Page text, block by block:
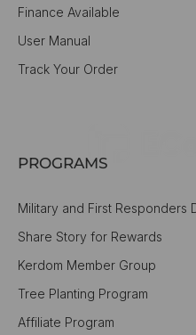
Finance Available
User Manual
Track Your Order
PROGRAMS
Military and First Responders
Share Story for Rewards
Kerdom Member Group
Tree Planting Program
Affiliate Program